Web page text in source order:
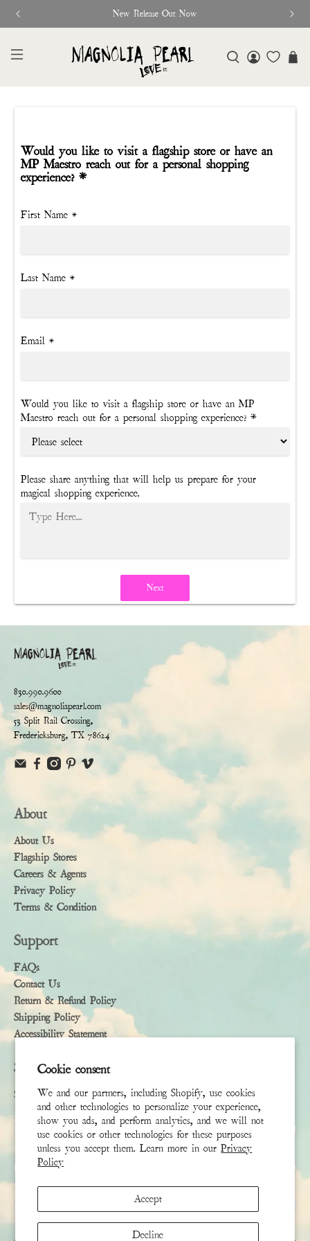
Cookie consent
We and our partners, including Shopify, use cookies
and other technologies to personalize your experience,
show you ads, and perform analytics, and we will not
use cookies or other technologies for these purposes
unless you accept them. Learn more in ourPrivacy
Policy
Accept
Decline
New Release Out Now
Would you like to visit a flagship store or have an
MP Maestro reach out for a personal shopping
experience? *
First Name *
Last Name *
Email *
Would you like to visit a flagship store or have an MP
Maestro reach out for a personal shopping experience? *
Please share anything that will help us prepare for your
magical shopping experience.
Next
830.990.9600
sales@magnoliapearl.com
53 Split Rail Crossing,
Fredericksburg, TX 78624
About
About Us
Flagship Stores
Careers & Agents
Privacy Policy
Terms & Condition
Support
FAQs
Contact Us
Return & Refund Policy
Shipping Policy
Accessibility Statement
Subscribe
Sign up to receive the latest news & connect with your stylist
First Name
Last Name
Email